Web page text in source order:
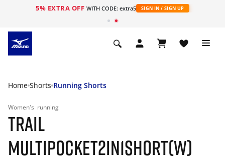
5% EXTRA OFF WITH CODE: extra5 SIGN IN / SIGN UP
Home Shorts Running Shorts
Women's running
TRAIL
MULTIPOCKET2IN1SHORT(W)